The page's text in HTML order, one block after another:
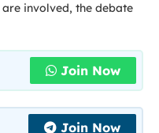
are involved, the debate
Join Now
Join Now